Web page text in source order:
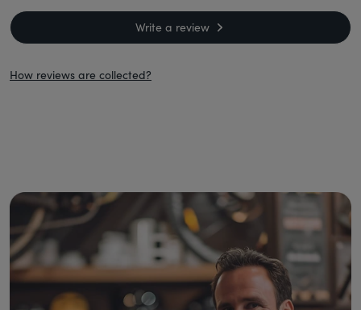
Write a review
How reviews are collected?